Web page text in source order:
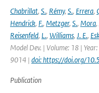
Chabrillat, S., Rémy, S., Errera,
Hendrick, F., Metzger, S., Mora,
Reisenfeld, L., Williams, J. E.,
Model Dev. | Volume: 18 |
9014 | doi: https://doi.org/
Publication